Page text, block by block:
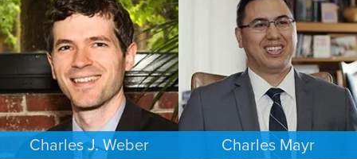
MINNEAPOLIS/ST. PAUL SEATTLE
Charles J. Weber Charles Mayr